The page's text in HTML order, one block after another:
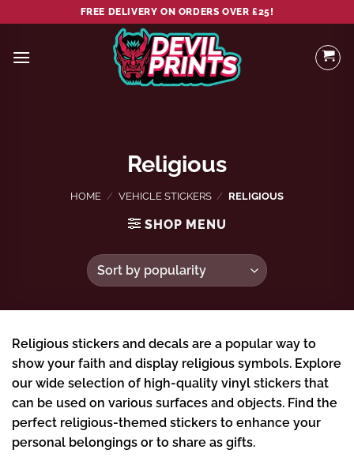
to
content
FREE DELIVERY ON ORDERS OVER £25!
Religious
HOME / VEHICLE STICKERS / RELIGIOUS
SHOP MENU
Religious stickers and decals are a popular way to
show your faith and display religious symbols. Explore
our wide selection of high-quality vinyl stickers that
can be used on various surfaces and objects. Find the
perfect religious-themed stickers to enhance your
personal belongings or to share as gifts.